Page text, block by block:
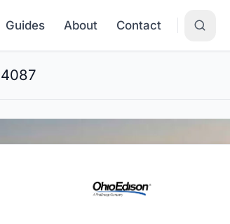
Guides About Contact